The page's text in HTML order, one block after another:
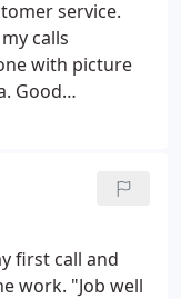
service.
calls
with picture
Good
work by
first call and
work. "Job well